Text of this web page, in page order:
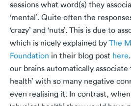
sessions what word(s) they
‘mental’. Quite often the
‘crazy’ and ‘nuts’. This is due to
which is nicely explained by The
Foundation in their blog post here
our brains automatically associate
health’ with so many negative
even realising it. In contrast,